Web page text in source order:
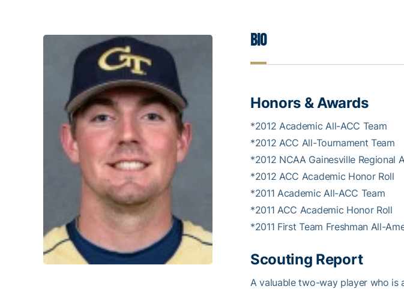
Bio
Honors & Awards
*2012 Academic All-ACC Team
*2012 ACC All-Tournament Team
*2012 NCAA Gainesville Regional
*2012 ACC Academic Honor Roll
*2011 Academic All-ACC Team
*2011 ACC Academic Honor Roll
*2011 First Team Freshman All-
Scouting Report
A valuable two-way player who is